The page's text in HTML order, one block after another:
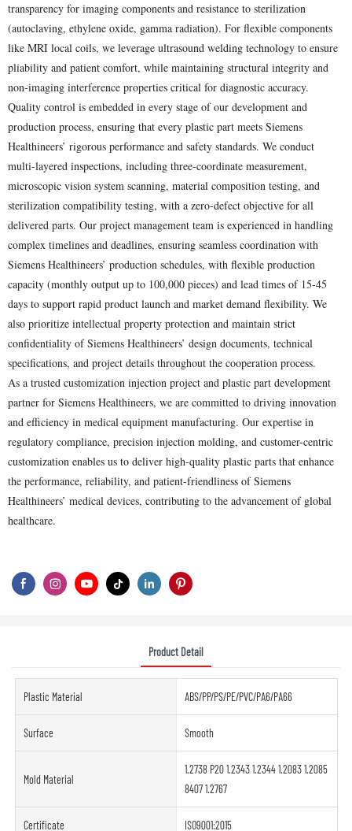
transparency for imaging components and resistance to sterilization
(autoclaving, ethylene oxide, gamma radiation). For flexible components
like MRI local coils, we leverage ultrasound welding technology to ensure
pliability and patient comfort, while maintaining structural integrity and
non-imaging interference properties critical for diagnostic accuracy.
Quality control is embedded in every stage of our development and
production process, ensuring that every plastic part meets Siemens
Healthineers’ rigorous performance and safety standards. We conduct
multi-layered inspections, including three-coordinate measurement,
microscopic vision system scanning, material composition testing, and
sterilization compatibility testing, with a zero-defect objective for all
delivered parts. Our project management team is experienced in handling
complex timelines and deadlines, ensuring seamless coordination with
Siemens Healthineers’ production schedules, with flexible production
capacity (monthly output up to 100,000 pieces) and lead times of 15-45
days to support rapid product launch and market demand flexibility. We
also prioritize intellectual property protection and maintain strict
confidentiality of Siemens Healthineers’ design documents, technical
specifications, and project details throughout the cooperation process.
As a trusted customization injection project and plastic part development
partner for Siemens Healthineers, we are committed to driving innovation
and efficiency in medical equipment manufacturing. Our expertise in
regulatory compliance, precision injection molding, and customer-centric
customization enables us to deliver high-quality plastic parts that enhance
the performance, reliability, and patient-friendliness of Siemens
Healthineers’ medical devices, contributing to the advancement of global
healthcare.
Product Detail
Plastic Material ABS/PP/PS/PE/PVC/PA6/PA66
Surface Smooth
Mold Material
1.2738 P20 1.2343 1.2344 1.2083 1.2085
8407 1.2767
Certificate ISO9001:2015